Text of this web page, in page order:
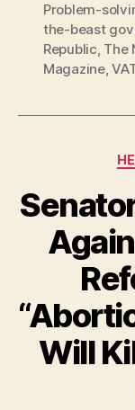
Problem-
the-beast
Republic, The
Magazine,
Will